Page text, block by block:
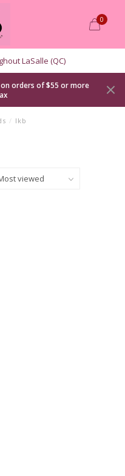
0
LaSalle (QC)
on orders of $55 or more
/ Ikb